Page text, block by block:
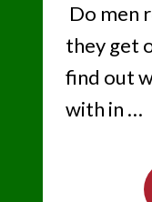
Do men
they get
find out
with in …